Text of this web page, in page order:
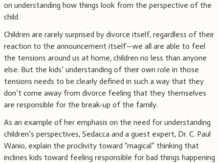
on understanding how things look from the perspective of the
child.
Children are rarely surprised by divorce itself, regardless of their
reaction to the announcement itself—we all are able to feel
the tensions around us at home, children no less than anyone
else. But the kids’ understanding of their own role in those
tensions needs to be clearly defined in such a way that they
don’t come away from divorce feeling that they themselves
are responsible for the break-up of the family.
As an example of her emphasis on the need for understanding
children’s perspectives, Sedacca and a guest expert, Dr. C. Paul
Wanio, explain the proclivity toward “magical” thinking that
inclines kids toward feeling responsible for bad things happening